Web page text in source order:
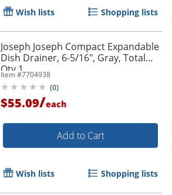
Wish lists Shopping lists
Joseph Joseph Compact Expandable
Dish Drainer, 6-5/16", Gray, Total
Qty 1
Item #7704938
(0)
$55.09/each
Add to Cart
Wish lists Shopping lists